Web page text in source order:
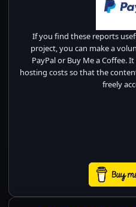
If you find these reports
project, you can make a
PayPal or Buy Me a Coffee.
hosting costs so that the
freely